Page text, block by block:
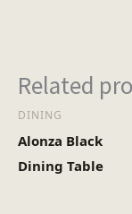
Heaviest
Related
DINING
Alonza Black
Dining Table